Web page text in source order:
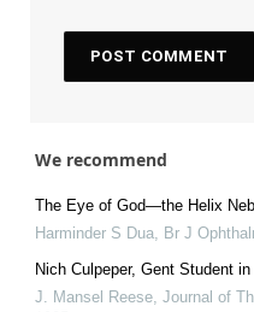
We recommend
The Eye of God—the Helix
Harminder S Dua, Br J
Nich Culpeper, Gent Student
J. Mansel Reese, Journal of